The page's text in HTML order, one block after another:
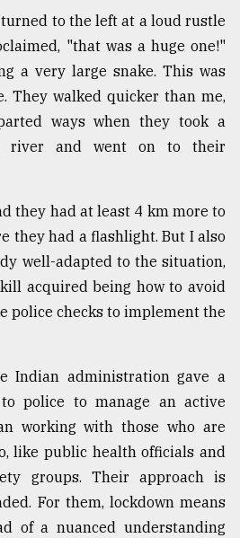
to the left at a loud rustle
"that was a huge one!"
a very large snake. This was
They walked quicker than me,
ways when they took a
river and went on to their
they had at least 4 km more to
they had a flashlight. But I also
well-adapted to the situation,
acquired being how to avoid
police checks to implement the
Indian administration gave a
police to manage an active
working with those who are
like public health officials and
groups. Their approach is
For them, lockdown means
of a nuanced understanding